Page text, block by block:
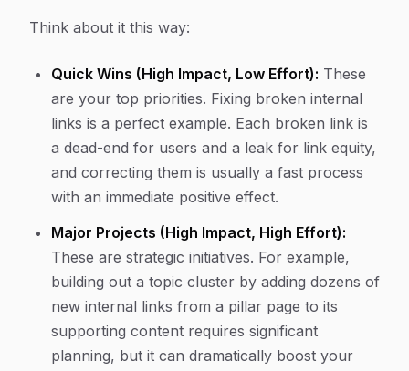
Think about it this way:
Quick Wins (High Impact, Low Effort): These
are your top priorities. Fixing broken internal
links is a perfect example. Each broken link is
a dead-end for users and a leak for link equity,
and correcting them is usually a fast process
with an immediate positive effect.
Major Projects (High Impact, High Effort):
These are strategic initiatives. For example,
building out a topic cluster by adding dozens of
new internal links from a pillar page to its
supporting content requires significant
planning, but it can dramatically boost your